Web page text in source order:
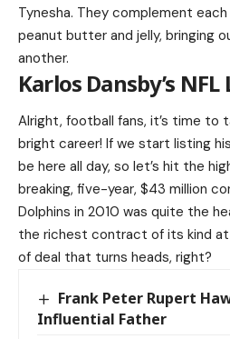
Tynesha. They complement
peanut butter and jelly, bringing
another.
Karlos Dansby’s NFL
Alright, football fans, it’s time to
bright career! If we start listing
be here all day, so let’s hit the
breaking, five-year, $43 million
Dolphins in 2010 was quite the
the richest contract of its kind at
of deal that turns heads, right?
Frank Peter Rupert
Influential Father